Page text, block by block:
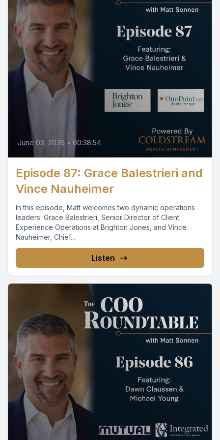
June 03, 2026 • 00:38:54
Episode 87: Grace Balestrieri and
Vince Nauheimer
In this episode, Matt welcomes two dynamic operations
leaders: Grace Balestrieri, Senior Director of Client
Experience Operations at Brighton Jones, and Vince
Nauheimer, Chief...
Listen